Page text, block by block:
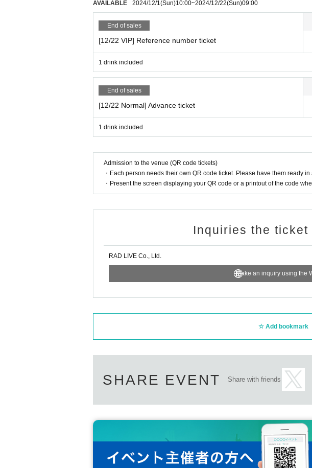
AVAILABLE 2024/12/1(Sun)10:00~2024/12/22(Sun)09:00
End of sales
[12/22 VIP] Reference number ticket
1 drink included
End of sales
[12/22 Normal] Advance ticket
1 drink included
Admission to the venue (QR code tickets)
・Each person needs their own QR code ticket. Please have them ready in
・Present the screen displaying your QR code or a printout of the code
Inquiries the ticket
RAD LIVE Co., Ltd.
Make an inquiry using the
Add bookmark
SHARE EVENT Share with friends